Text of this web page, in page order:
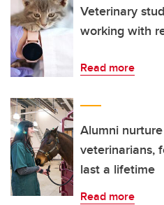
Veterinary
working with
Read more
Alumni
veterinarians,
last a lifetime
Read more